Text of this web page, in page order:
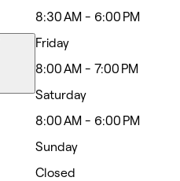
8:30 AM - 6:00 PM
Friday
8:00 AM - 7:00 PM
Saturday
8:00 AM - 6:00 PM
Sunday
Closed